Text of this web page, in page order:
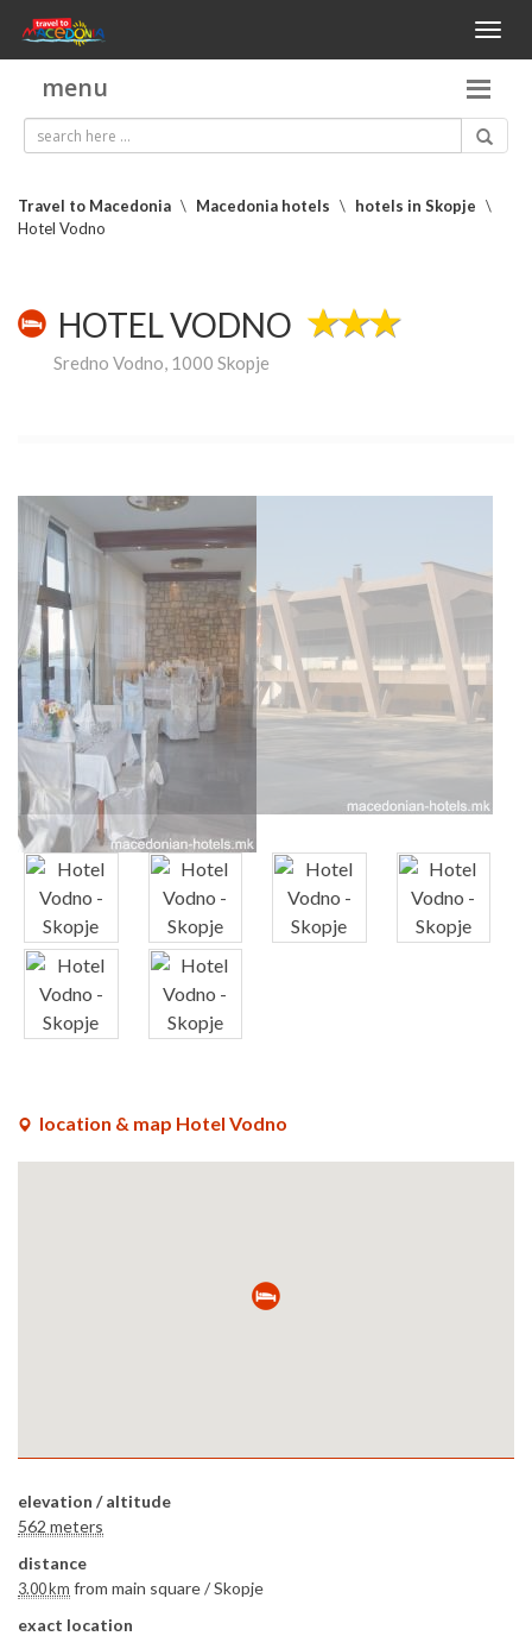
Toggle
menu
Travel to Macedonia \ Macedonia hotels \ hotels in Skopje \
Hotel Vodno
HOTEL VODNO
Sredno Vodno, 1000 Skopje
x x
location & map Hotel Vodno
elevation / altitude
562 meters
distance
3.00 km from main square /Skopje
exact location